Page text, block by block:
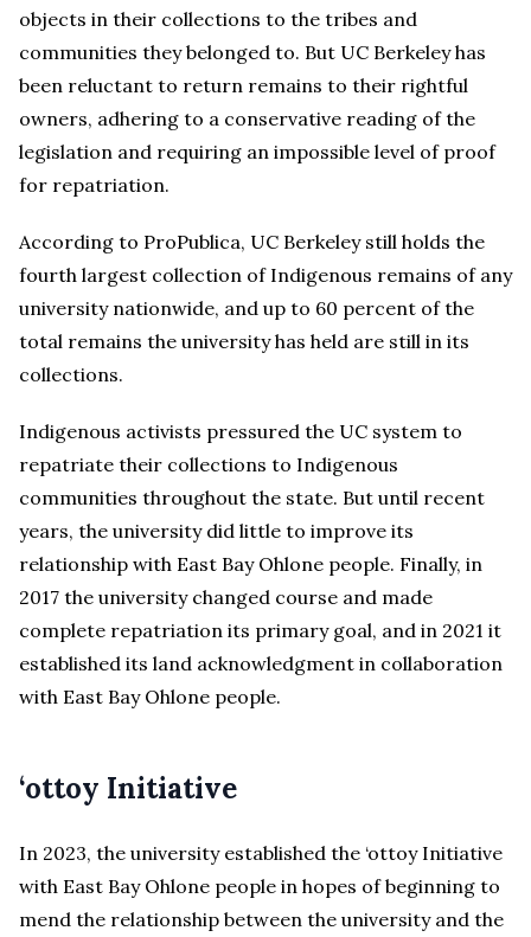
objects in their collections to the tribes and
communities they belonged to. But UC Berkeley has
been reluctant to return remains to their rightful
owners, adhering to a conservative reading of the
legislation and requiring an impossible level of proof
for repatriation.
According to ProPublica, UC Berkeley still holds the
fourth largest collection of Indigenous remains of any
university nationwide, and up to 60 percent of the
total remains the university has held are still in its
collections.
Indigenous activists pressured the UC system to
repatriate their collections to Indigenous
communities throughout the state. But until recent
years, the university did little to improve its
relationship with East Bay Ohlone people. Finally, in
2017 the university changed course and made
complete repatriation its primary goal, and in 2021 it
established its land acknowledgment in collaboration
with East Bay Ohlone people.
‘ottoy Initiative
In 2023, the university established the ‘ottoy Initiative
with East Bay Ohlone people in hopes of beginning to
mend the relationship between the university and the